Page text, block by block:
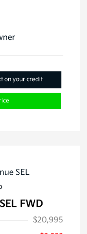
on your credit
FWD
$20,995